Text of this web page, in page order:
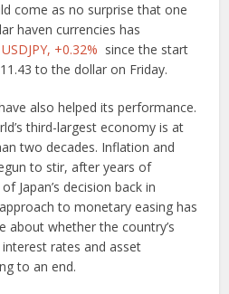
come as no surprise that one
haven currencies has
USDJPY, +0.32% since the start
to the dollar on Friday.
also helped its performance.
third-largest economy is at
two decades. Inflation and
to stir, after years of
Japan’s decision back in
to monetary easing has
about whether the country’s
rates and asset
to an end.